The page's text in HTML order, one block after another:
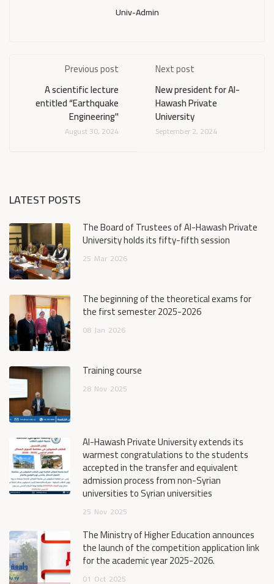
Univ-Admin
Previous post
A scientific lecture
entitled “Earthquake
Engineering"
August 30, 2024
Next post
New president for Al-
Hawash Private
University
September 2, 2024
LATEST POSTS
The Board of Trustees of Al-Hawash Private
University holds its fifty-fifth session
25 Mar 2026
The beginning of the theoretical exams for
the first semester 2025-2026
08 Jan 2026
Training course
28 Nov 2025
Al-Hawash Private University extends its
warmest congratulations to the students
accepted in the transfer and equivalent
admission process from non-Syrian
universities to Syrian universities
25 Nov 2025
The Ministry of Higher Education announces
the launch of the competition application link
for the academic year 2025-2026.
01 Oct 2025